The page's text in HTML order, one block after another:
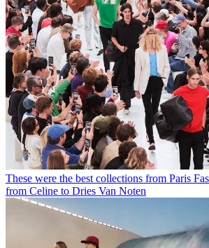
These were the best collections from Paris
from Celine to Dries Van Noten